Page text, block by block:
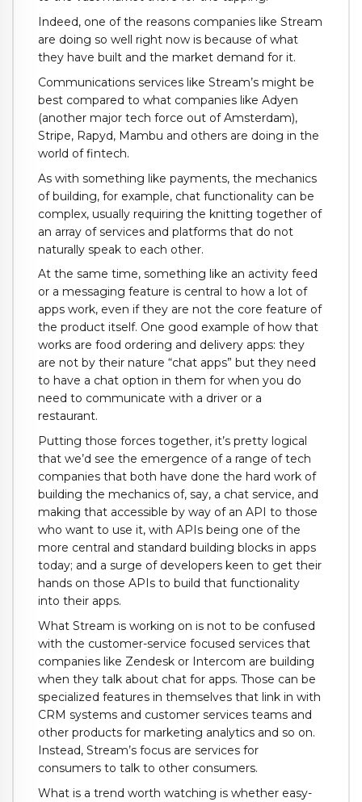
Indeed, one of the reasons companies like Stream
are doing so well right now is because of what
they have built and the market demand for it.
Communications services like Stream’s might be
best compared to what companies like Adyen
(another major tech force out of Amsterdam),
Stripe, Rapyd, Mambu and others are doing in the
world of fintech.
As with something like payments, the mechanics
of building, for example, chat functionality can be
complex, usually requiring the knitting together of
an array of services and platforms that do not
naturally speak to each other.
At the same time, something like an activity feed
or a messaging feature is central to how a lot of
apps work, even if they are not the core feature of
the product itself. One good example of how that
works are food ordering and delivery apps: they
are not by their nature “chat apps” but they need
to have a chat option in them for when you do
need to communicate with a driver or a
restaurant.
Putting those forces together, it’s pretty logical
that we’d see the emergence of a range of tech
companies that both have done the hard work of
building the mechanics of, say, a chat service, and
making that accessible by way of an API to those
who want to use it, with APIs being one of the
more central and standard building blocks in apps
today; and a surge of developers keen to get their
hands on those APIs to build that functionality
into their apps.
What Stream is working on is not to be confused
with the customer-service focused services that
companies like Zendesk or Intercom are building
when they talk about chat for apps. Those can be
specialized features in themselves that link in with
CRM systems and customer services teams and
other products for marketing analytics and so on.
Instead, Stream’s focus are services for
consumers to talk to other consumers.
What is a trend worth watching is whether easy-